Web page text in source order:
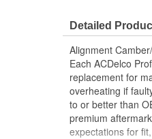
Detailed
Alignment
Each ACDelco
replacement for
overheating if
to or better than
premium
expectations for